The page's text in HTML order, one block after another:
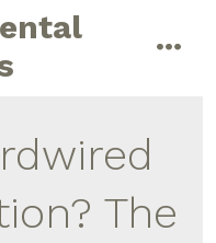
The